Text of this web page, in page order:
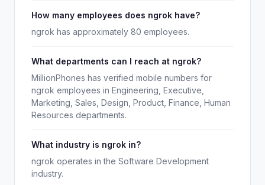
How many employees does ngrok have?
ngrok has approximately 80 employees.
What departments can I reach at ngrok?
MillionPhones has verified mobile numbers for
ngrok employees in Engineering, Executive,
Marketing, Sales, Design, Product, Finance, Human
Resources departments.
What industry is ngrok in?
ngrok operates in the Software Development
industry.